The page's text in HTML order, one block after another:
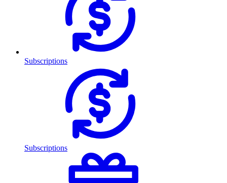
Subscriptions
Subscriptions